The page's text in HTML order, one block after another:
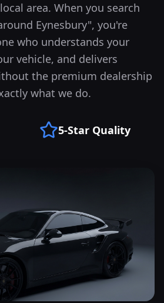
area. When you search
Eynesbury", you're
who understands your
vehicle, and delivers
the premium dealership
what we do.
5-Star Quality